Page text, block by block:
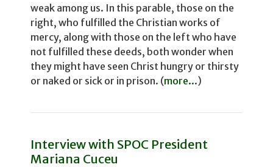
weak among us. In this parable, those on the
right, who fulfilled the Christian works of
mercy, along with those on the left who have
not fulfilled these deeds, both wonder­ when
they might have seen Christ hungry or thirsty
or naked or sick or in prison. (more...)
Interview with SPOC President
Mariana Cuceu